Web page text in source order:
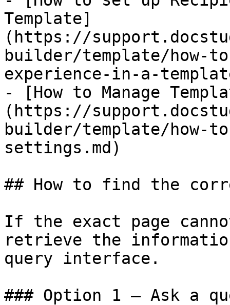
Template]
(https://
builder/template/how-
experience-in-a-
- [How to Manage
(https://
builder/template/how-
settings.md)
## How to find the
If the exact page
retrieve the
query interface.
### Option 1 — Ask a